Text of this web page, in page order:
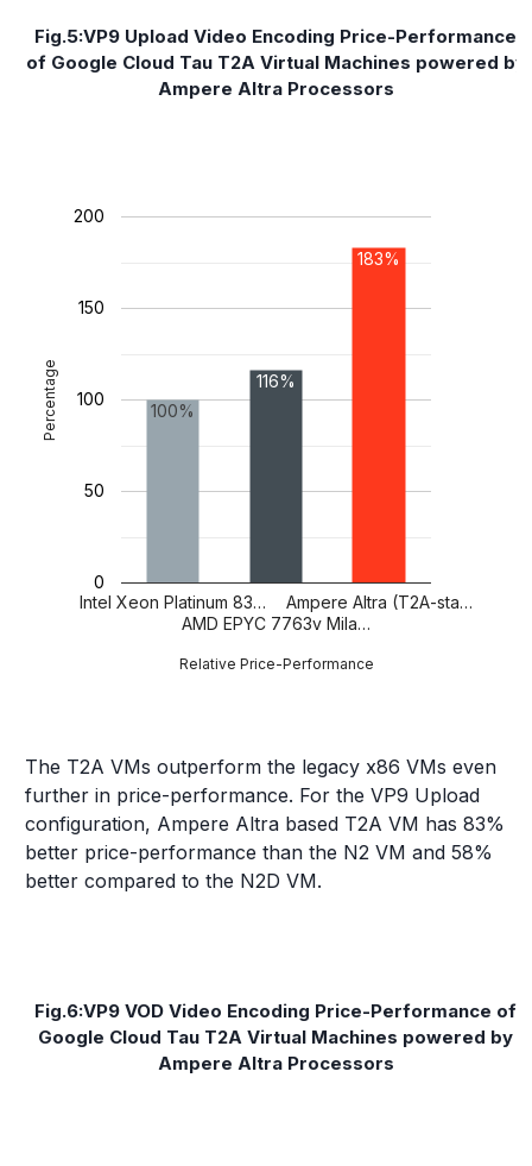
Fig.5:VP9 Upload Video Encoding Price-Performance
of Google Cloud Tau T2A Virtual Machines powered by
Ampere Altra Processors
Intel Xeon Platinum 83…
AMD EPYC 7763v Mila…
Ampere Altra (T2A-sta…
0
50
100
150
200
100%
116%
183%
Relative Price-Performance
Percentage
The T2A VMs outperform the legacy x86 VMs even
further in price-performance. For the VP9 Upload
configuration, Ampere Altra based T2A VM has 83%
better price-performance than the N2 VM and 58%
better compared to the N2D VM.
Fig.6:VP9 VOD Video Encoding Price-Performance of
Google Cloud Tau T2A Virtual Machines powered by
Ampere Altra Processors